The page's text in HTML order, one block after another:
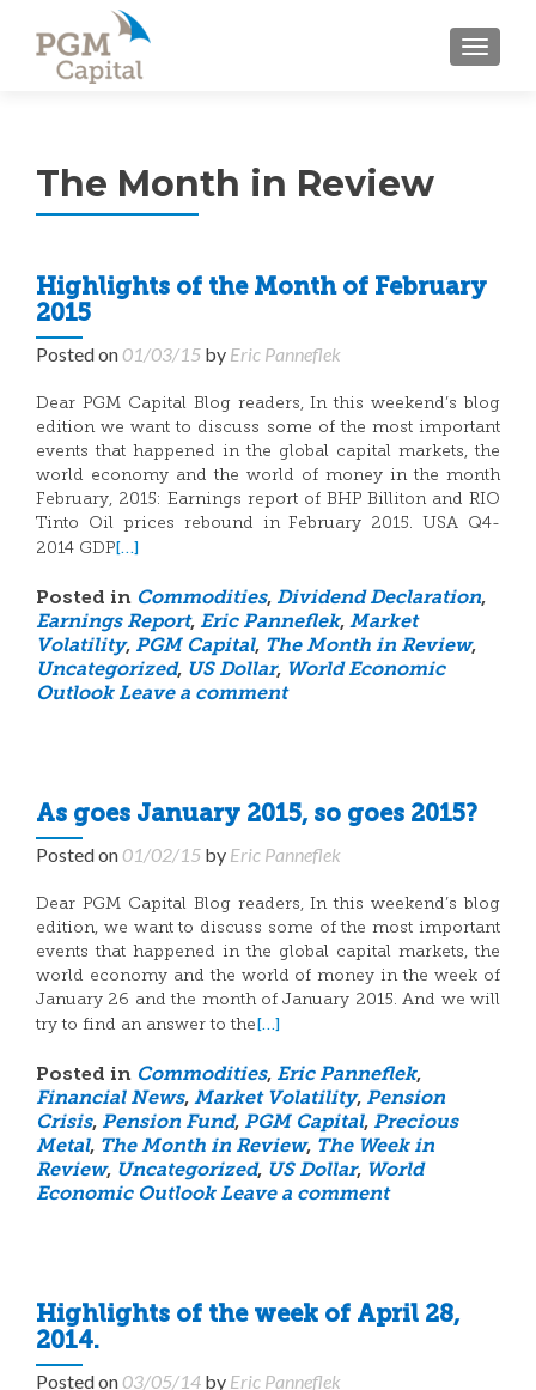
The Month in Review
Highlights of the Month of February
2015
Posted on01/03/15 by Eric Panneflek
Dear PGM Capital Blog readers, In this weekend’s blog
edition we want to discuss some of the most important
events that happened in the global capital markets, the
world economy and the world of money in the month
February, 2015: Earnings report of BHP Billiton and RIO
Tinto Oil prices rebound in February 2015. USA Q4-
2014 GDP[…]
Posted in Commodities, Dividend Declaration,
Earnings Report, Eric Panneflek, Market
Volatility, PGM Capital, The Month in Review,
Uncategorized, US Dollar, World Economic
Outlook Leave a comment
As goes January 2015, so goes 2015?
Posted on01/02/15 by Eric Panneflek
Dear PGM Capital Blog readers, In this weekend’s blog
edition, we want to discuss some of the most important
events that happened in the global capital markets, the
world economy and the world of money in the week of
January 26 and the month of January 2015. And we will
try to find an answer to the[…]
Posted in Commodities, Eric Panneflek,
Financial News, Market Volatility, Pension
Crisis, Pension Fund, PGM Capital, Precious
Metal, The Month in Review, The Week in
Review, Uncategorized, US Dollar, World
Economic Outlook Leave a comment
Highlights of the week of April 28,
2014.
Posted on03/05/14 by Eric Panneflek